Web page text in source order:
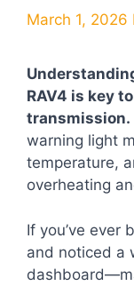
March 1, 2026
RAV4 is key
transmission.
warning light
temperature,
overheating
If you’ve ever
and noticed a